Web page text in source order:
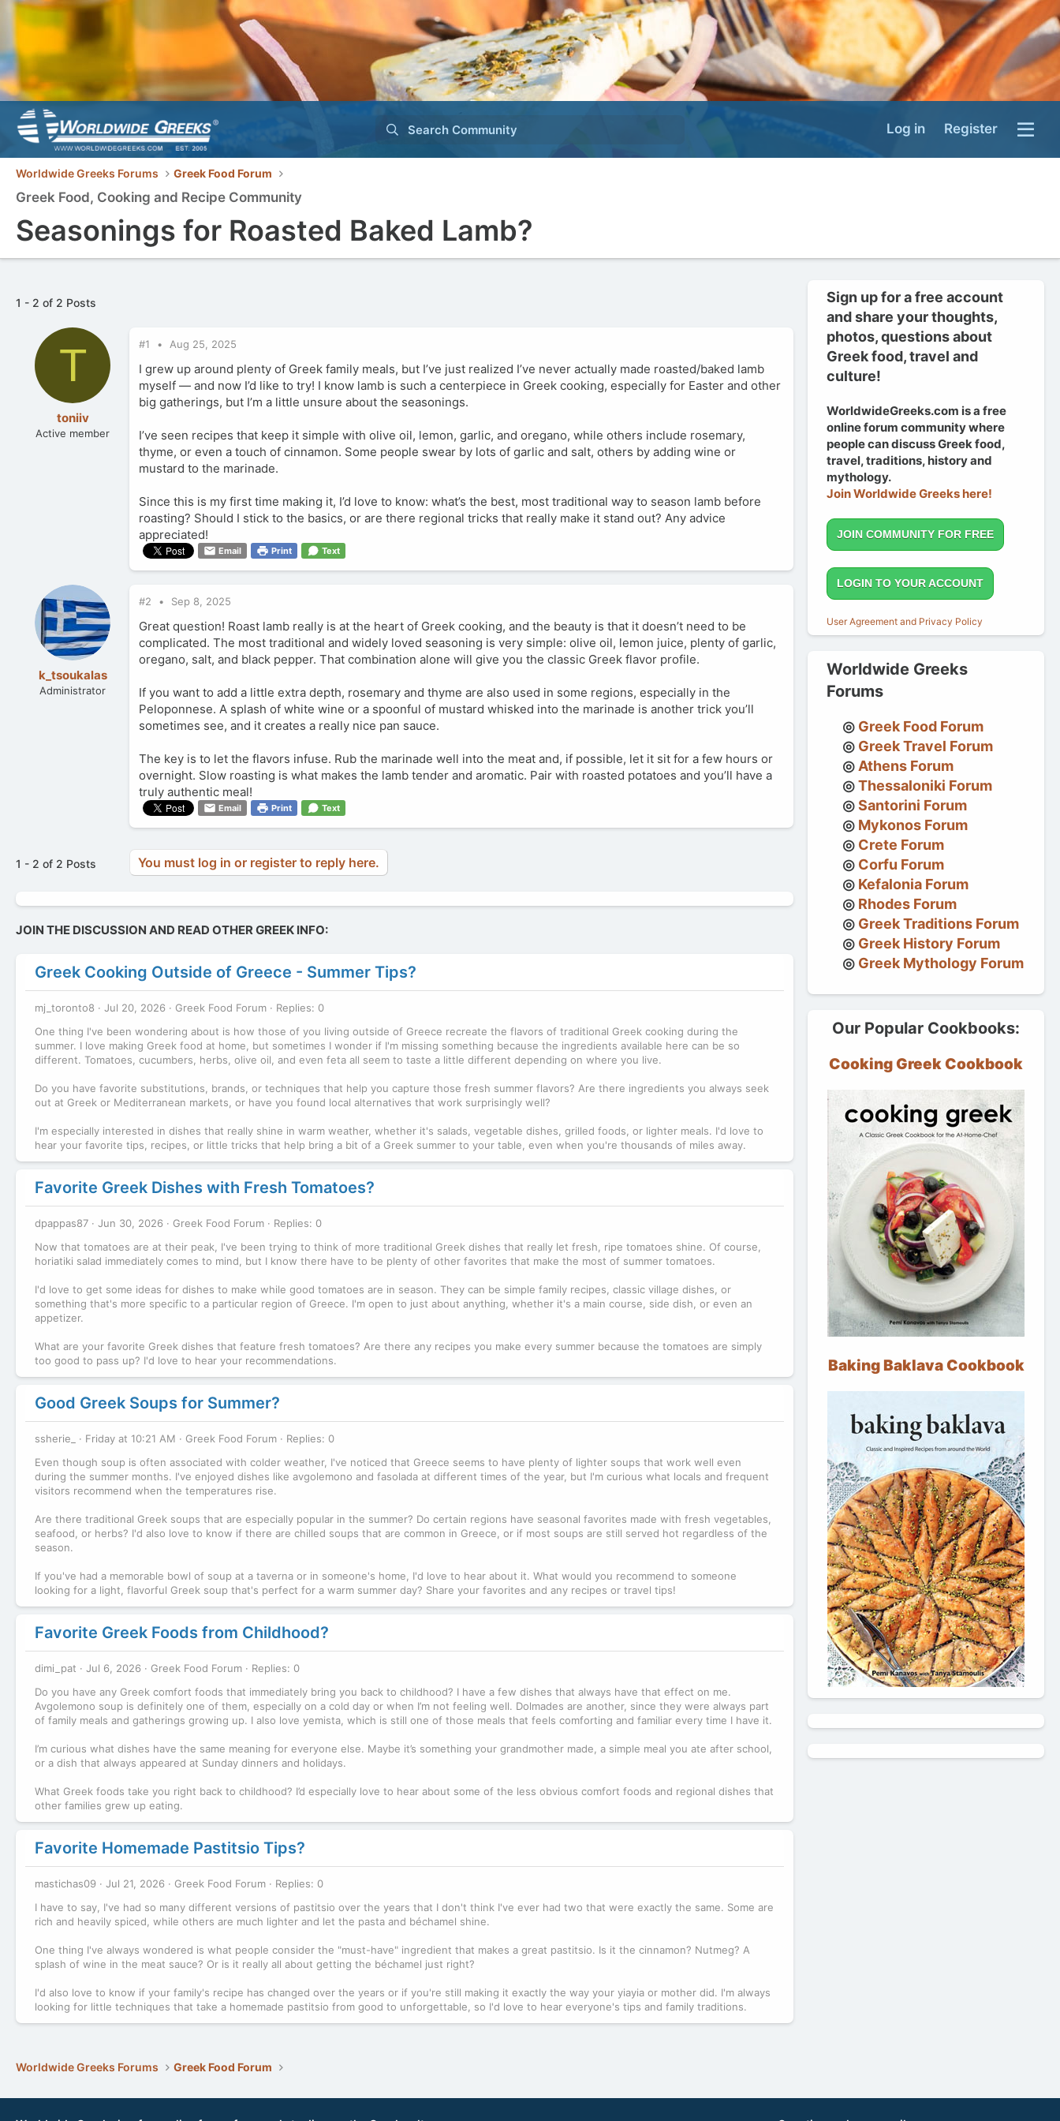
Search Community Log in Register
Worldwide Greeks Forums Greek Food Forum
Greek Food, Cooking and Recipe Community
Seasonings for Roasted Baked Lamb?
1 - 2 of 2 Posts
T
toniiv
Active member
#1 Aug 25, 2025
I grew up around plenty of Greek family meals, but I’ve just realized I’ve never actually made roasted/baked lamb
myself — and now I’d like to try! I know lamb is such a centerpiece in Greek cooking, especially for Easter and other
big gatherings, but I’m a little unsure about the seasonings.
I’ve seen recipes that keep it simple with olive oil, lemon, garlic, and oregano, while others include rosemary,
thyme, or even a touch of cinnamon. Some people swear by lots of garlic and salt, others by adding wine or
mustard to the marinade.
Since this is my first time making it, I’d love to know: what’s the best, most traditional way to season lamb before
roasting? Should I stick to the basics, or are there regional tricks that really make it stand out? Any advice
appreciated!
Email Print Text
k_tsoukalas
Administrator
#2 Sep 8, 2025
Great question! Roast lamb really is at the heart of Greek cooking, and the beauty is that it doesn’t need to be
complicated. The most traditional and widely loved seasoning is very simple: olive oil, lemon juice, plenty of garlic,
oregano, salt, and black pepper. That combination alone will give you the classic Greek flavor profile.
If you want to add a little extra depth, rosemary and thyme are also used in some regions, especially in the
Peloponnese. A splash of white wine or a spoonful of mustard whisked into the marinade is another trick you’ll
sometimes see, and it creates a really nice pan sauce.
The key is to let the flavors infuse. Rub the marinade well into the meat and, if possible, let it sit for a few hours or
overnight. Slow roasting is what makes the lamb tender and aromatic. Pair with roasted potatoes and you’ll have a
truly authentic meal!
Email Print Text
1 - 2 of 2 Posts You must log in or register to reply here.
JOIN THE DISCUSSION AND READ OTHER GREEK INFO:
Greek Cooking Outside of Greece - Summer Tips?
mj_toronto8 Jul 20, 2026 Greek Food Forum
Replies: 0
One thing I've been wondering about is how those of you living outside of Greece recreate the flavors of traditional Greek cooking during the
summer. I love making Greek food at home, but sometimes I wonder if I'm missing something because the ingredients available here can be so
different. Tomatoes, cucumbers, herbs, olive oil, and even feta all seem to taste a little different depending on where you live.
Do you have favorite substitutions, brands, or techniques that help you capture those fresh summer flavors? Are there ingredients you always seek
out at Greek or Mediterranean markets, or have you found local alternatives that work surprisingly well?
I'm especially interested in dishes that really shine in warm weather, whether it's salads, vegetable dishes, grilled foods, or lighter meals. I'd love to
hear your favorite tips, recipes, or little tricks that help bring a bit of a Greek summer to your table, even when you're thousands of miles away.
Favorite Greek Dishes with Fresh Tomatoes?
dpappas87 Jun 30, 2026 Greek Food Forum
Replies: 0
Now that tomatoes are at their peak, I've been trying to think of more traditional Greek dishes that really let fresh, ripe tomatoes shine. Of course,
horiatiki salad immediately comes to mind, but I know there have to be plenty of other favorites that make the most of summer tomatoes.
I'd love to get some ideas for dishes to make while good tomatoes are in season. They can be simple family recipes, classic village dishes, or
something that's more specific to a particular region of Greece. I'm open to just about anything, whether it's a main course, side dish, or even an
appetizer.
What are your favorite Greek dishes that feature fresh tomatoes? Are there any recipes you make every summer because the tomatoes are simply
too good to pass up? I'd love to hear your recommendations.
Good Greek Soups for Summer?
ssherie_ Friday at 10:21 AM Greek Food Forum
Replies: 0
Even though soup is often associated with colder weather, I've noticed that Greece seems to have plenty of lighter soups that work well even
during the summer months. I've enjoyed dishes like avgolemono and fasolada at different times of the year, but I'm curious what locals and frequent
visitors recommend when the temperatures rise.
Are there traditional Greek soups that are especially popular in the summer? Do certain regions have seasonal favorites made with fresh vegetables,
seafood, or herbs? I'd also love to know if there are chilled soups that are common in Greece, or if most soups are still served hot regardless of the
season.
If you've had a memorable bowl of soup at a taverna or in someone's home, I'd love to hear about it. What would you recommend to someone
looking for a light, flavorful Greek soup that's perfect for a warm summer day? Share your favorites and any recipes or travel tips!
Favorite Greek Foods from Childhood?
dimi_pat Jul 6, 2026 Greek Food Forum
Replies: 0
Do you have any Greek comfort foods that immediately bring you back to childhood? I have a few dishes that always have that effect on me.
Avgolemono soup is definitely one of them, especially on a cold day or when I’m not feeling well. Dolmades are another, since they were always part
of family meals and gatherings growing up. I also love yemista, which is still one of those meals that feels comforting and familiar every time I have it.
I’m curious what dishes have the same meaning for everyone else. Maybe it’s something your grandmother made, a simple meal you ate after school,
or a dish that always appeared at Sunday dinners and holidays.
What Greek foods take you right back to childhood? I’d especially love to hear about some of the less obvious comfort foods and regional dishes that
other families grew up eating.
Favorite Homemade Pastitsio Tips?
mastichas09 Jul 21, 2026 Greek Food Forum
Replies: 0
I have to say, I've had so many different versions of pastitsio over the years that I don't think I've ever had two that were exactly the same. Some are
rich and heavily spiced, while others are much lighter and let the pasta and béchamel shine.
One thing I've always wondered is what people consider the "must-have" ingredient that makes a great pastitsio. Is it the cinnamon? Nutmeg? A
splash of wine in the meat sauce? Or is it really all about getting the béchamel just right?
I'd also love to know if your family's recipe has changed over the years or if you're still making it exactly the way your yiayia or mother did. I'm always
looking for little techniques that take a homemade pastitsio from good to unforgettable, so I'd love to hear everyone's tips and family traditions.
Sign up for a free account
and share your thoughts,
photos, questions about
Greek food, travel and
culture!
WorldwideGreeks.com is a free
online forum community where
people can discuss Greek food,
travel, traditions, history and
mythology.
Join Worldwide Greeks here!
JOIN COMMUNITY FOR FREE
LOGIN TO YOUR ACCOUNT
User Agreement and Privacy Policy
Worldwide Greeks
Forums
Greek Food Forum
Greek Travel Forum
Athens Forum
Thessaloniki Forum
Santorini Forum
Mykonos Forum
Crete Forum
Corfu Forum
Kefalonia Forum
Rhodes Forum
Greek Traditions Forum
Greek History Forum
Greek Mythology Forum
Our Popular Cookbooks:
Cooking Greek Cookbook
Baking Baklava Cookbook
Worldwide Greeks Forums Greek Food Forum